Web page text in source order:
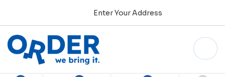
Enter Your Address